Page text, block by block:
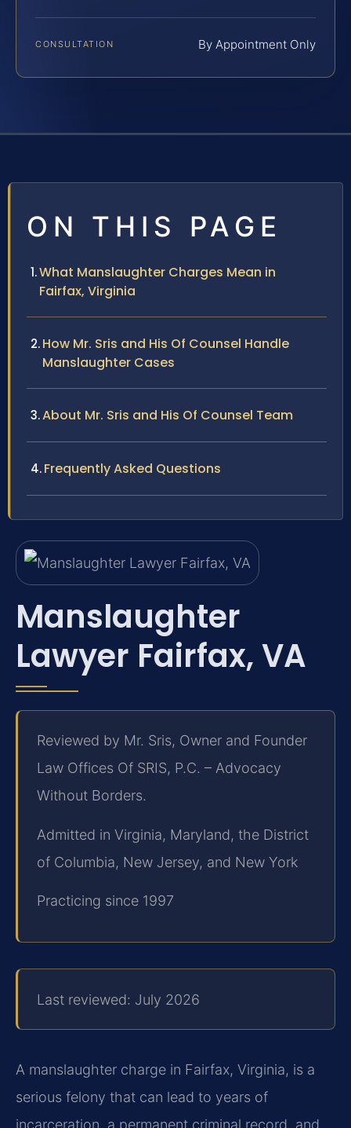
CONSULTATION By Appointment Only
ON THIS PAGE
What Manslaughter Charges Mean in
Fairfax, Virginia
How Mr. Sris and His Of Counsel Handle
Manslaughter Cases
About Mr. Sris and His Of Counsel Team
Frequently Asked Questions
Manslaughter
Lawyer Fairfax, VA
Reviewed by Mr. Sris, Owner and Founder
Law Offices Of SRIS, P.C. – Advocacy
Without Borders.
Admitted in Virginia, Maryland, the District
of Columbia, New Jersey, and New York
Practicing since 1997
Last reviewed: July 2026
A manslaughter charge in Fairfax, Virginia, is a
serious felony that can lead to years of
incarceration, a permanent criminal record, and